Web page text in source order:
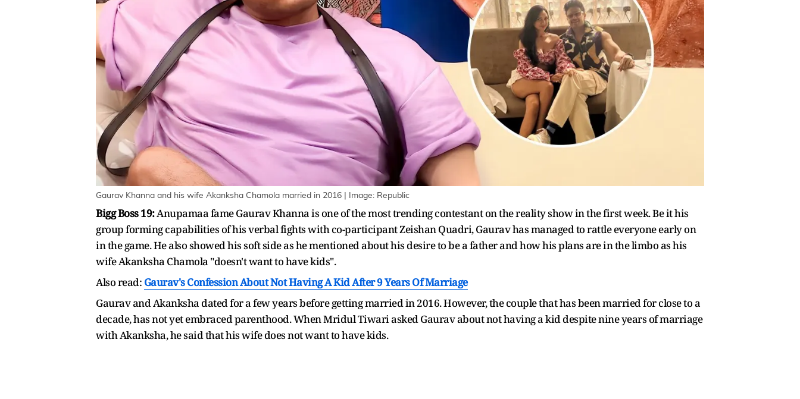
Gaurav Khanna and his wife Akanksha Chamola married in 2016 | Image: Republic
Bigg Boss 19:Anupamaa fame Gaurav Khanna is one of the most trending contestant on the reality show in the first week. Be it his
group forming capabilities of his verbal fights with co-participant Zeishan Quadri, Gaurav has managed to rattle everyone early on
in the game. He also showed his soft side as he mentioned about his desire to be a father and how his plans are in the limbo as his
wife Akanksha Chamola "doesn't want to have kids".
Also read: Gaurav's Confession About Not Having A Kid After 9 Years Of Marriage
Gaurav and Akanksha dated for a few years before getting married in 2016. However, the couple that has been married for close to a
decade, has not yet embraced parenthood. When Mridul Tiwari asked Gaurav about not having a kid despite nine years of marriage
with Akanksha, he said that his wife does not want to have kids.